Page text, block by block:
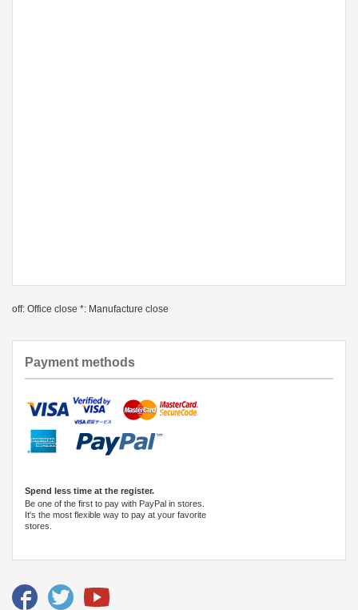
off: Office close *: Manufacture close
Payment methods
Spend less time at the register.
Be one of the first to pay with PayPal in stores.
It's the most flexible way to pay at your favorite
stores.